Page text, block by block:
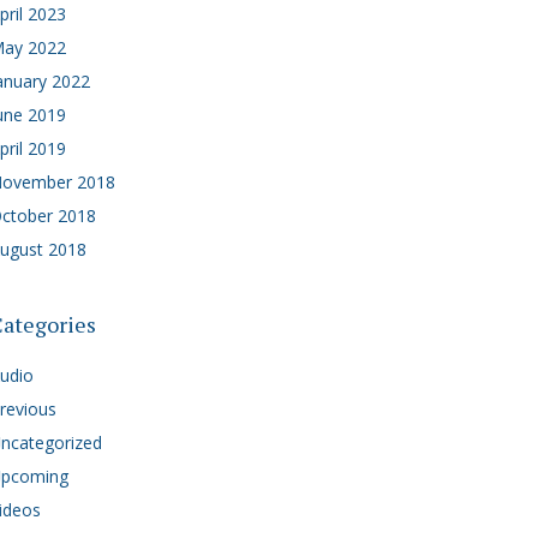
2023
2022
2022
2019
2019
2018
2018
2018